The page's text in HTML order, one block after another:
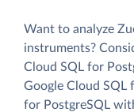
Want to analyze
instruments?
Cloud SQL for
Google Cloud SQL
for PostgreSQL